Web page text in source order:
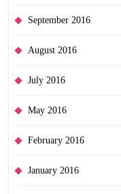
September 2016
August 2016
July 2016
May 2016
February 2016
January 2016